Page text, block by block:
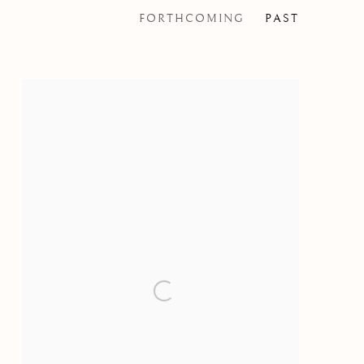
FORTHCOMING PAST